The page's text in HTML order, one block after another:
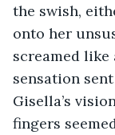
the swish,
onto her
screamed like
sensation
Gisella’s
fingers